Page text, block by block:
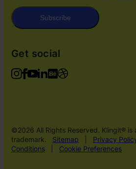
Subscribe
Get social
©2026 All Rights Reserved. Klingit® is
trademark.
Sitemap Privacy
Conditions
Cookie Preferences